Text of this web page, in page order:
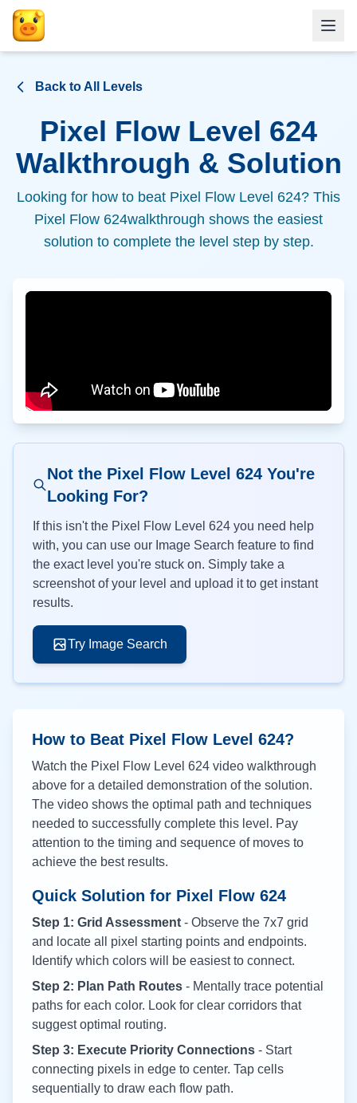
Back to All Levels
Pixel Flow Level 624
Walkthrough & Solution
Looking for how to beat Pixel Flow Level 624? This
Pixel Flow 624walkthrough shows the easiest
solution to complete the level step by step.
Not the Pixel Flow Level 624You're
Looking For?
If this isn't the Pixel Flow Level 624 you need help
with, you can use our Image Search feature to find
the exact level you're stuck on. Simply take a
screenshot of your level and upload it to get instant
results.
Try Image Search
How to Beat Pixel Flow Level 624?
Watch the Pixel Flow Level 624 video walkthrough
above for a detailed demonstration of the solution.
The video shows the optimal path and techniques
needed to successfully complete this level. Pay
attention to the timing and sequence of moves to
achieve the best results.
Quick Solution for Pixel Flow 624
Step 1: Grid Assessment - Observe the 7x7 grid
and locate all pixel starting points and endpoints.
Identify which colors will be easiest to connect.
Step 2: Plan Path Routes - Mentally trace potential
paths for each color. Look for clear corridors that
suggest optimal routing.
Step 3: Execute Priority Connections - Start
connecting pixels in edge to center. Tap cells
sequentially to draw each flow path.